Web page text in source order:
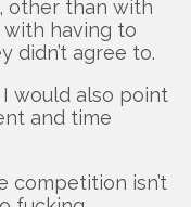
other than with
having to
didn’t agree to.
would also point
and time
competition isn’t